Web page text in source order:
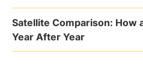
Satellite Comparison: How
Year After Year